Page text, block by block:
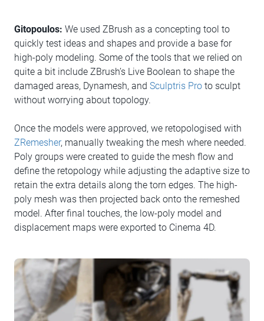
Gitopoulos: We used ZBrush as a concepting tool to
quickly test ideas and shapes and provide a base for
high-poly modeling. Some of the tools that we relied on
quite a bit include ZBrush’s Live Boolean to shape the
damaged areas, Dynamesh, and Sculptris Pro to sculpt
without worrying about topology.
Once the models were approved, we retopologised with
ZRemesher, manually tweaking the mesh where needed.
Poly groups were created to guide the mesh flow and
define the retopology while adjusting the adaptive size to
retain the extra details along the torn edges. The high-
poly mesh was then projected back onto the remeshed
model. After final touches, the low-poly model and
displacement maps were exported to Cinema 4D.